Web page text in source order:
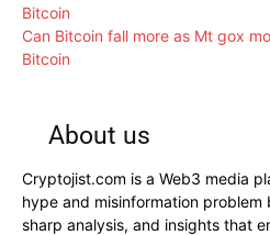
Can Bitcoin fall more as Mt gox
Bitcoin
About us
Cryptojist.com is a Web3 media
hype and misinformation
sharp analysis, and insights that